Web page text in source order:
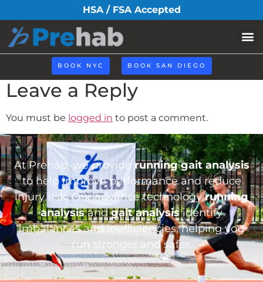
HSA / FSA Accepted
BOOK NYC BOOK SAN DIEGO
iconhome31.png
Leave a Reply
You must be logged in to post a comment.
At Prehab, we provide running gait analysis
to help improve performance and reduce
injury risk. Our advance technologyrunning
analysisandgait analysisidentify
imbalances and inefficiencies, helping you
run stronger and safer.